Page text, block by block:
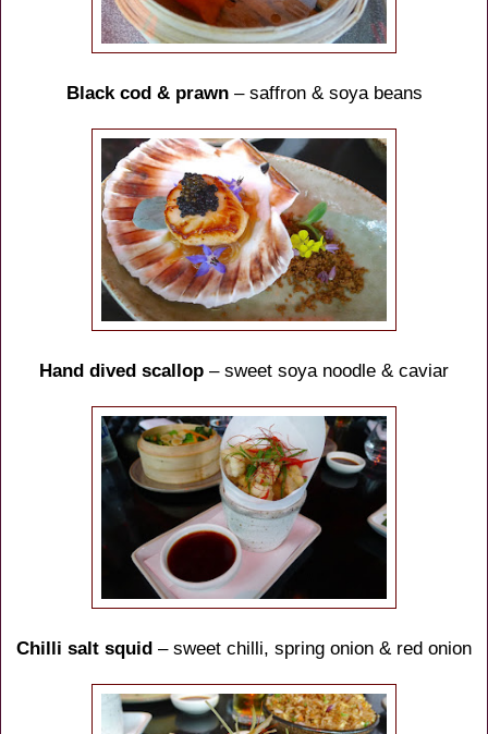
Black cod & prawn– saffron & soya beans
Hand dived scallop – sweet soya noodle & caviar
Chilli salt squid – sweet chilli, spring onion & red onion